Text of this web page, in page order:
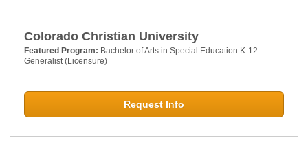
Colorado Christian University
Featured Program: Bachelor of Arts in Special Education K-12
Generalist (Licensure)
Request Info